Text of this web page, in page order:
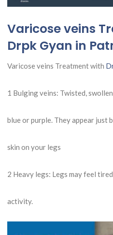
Varicose veins
Drpk Gyan in
Varicose veins Treatment with
1 Bulging veins: Twisted,
blue or purple. They appear just
skin on your legs
2 Heavy legs: Legs may feel
activity.